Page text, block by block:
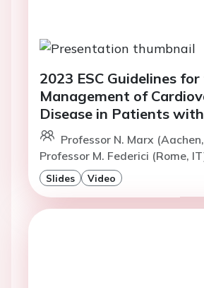
2023 ESC Guidelines
Management of
Disease in Patients
Professor N. Marx
Professor M. Federici (Rome,
Slides Video